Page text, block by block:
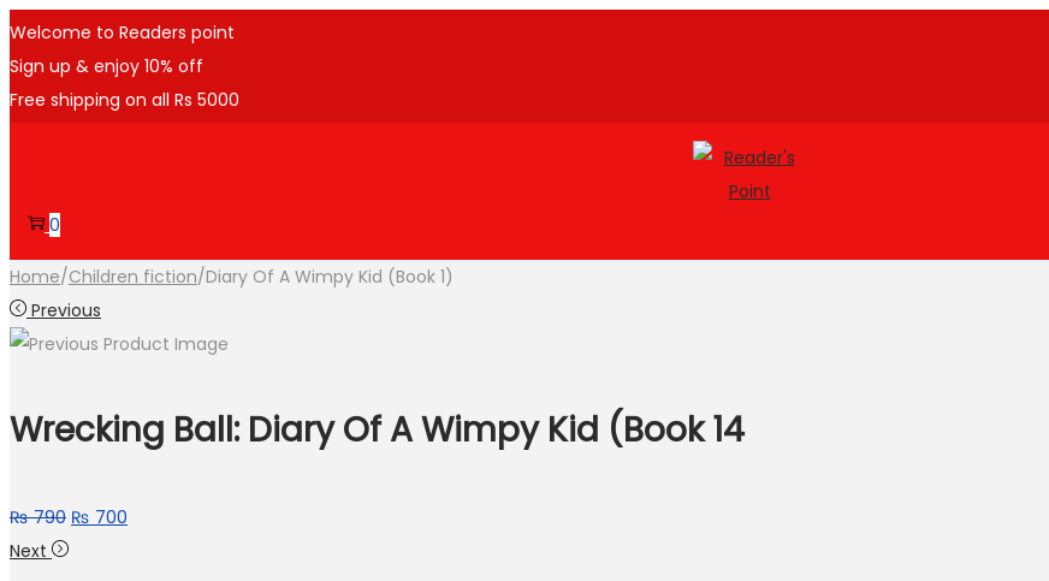
Welcome to Readers point
Sign up & enjoy 10% off
Free shipping on all Rs 5000
navigation
content
0
Home/Children fiction/Diary Of A Wimpy Kid (Book 1)
Previous
Wrecking Ball: Diary Of A Wimpy Kid (Book 14
₨790 Original
₨ 700
Next